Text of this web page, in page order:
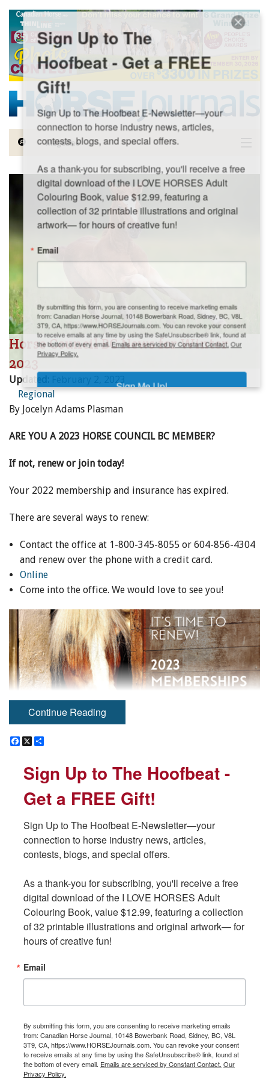
Skip to main content
Magazine
Articles by Topic
Contests
Subscriptions & Gift Ideas
MORE
ENewsletter- Sign Me Up!
Horse Council BC News for Winter
2023
Updated:
February 2, 2023
Regional
By Jocelyn Adams Plasman
ARE YOU A 2023 HORSE COUNCIL BC MEMBER?
If not, renew or join today!
Your 2022 membership and insurance has expired.
There are several ways to renew:
Contact the office at 1-800-345-8055 or 604-856-4304
and renew over the phone with a credit card.
Online
Come into the office. We would love to see you!
HORSEPLAY IS HERE!
We are excited to announce our NEW recreational
activity hours and to be entered into draws to win prizes!
equine businesses for monthly, quarterly, and yearly gift
card draws!
Get started today by downloading the app by searching
get started. Also available online at horseplay.app if you
Horse Play Program Prizes
Monthly — Adult
Continue Reading
F
e
b
o
X
r
e
Sign Up to The Hoofbeat -
Get a FREE Gift!
Sign Up to The Hoofbeat E-Newsletter—your
connection to horse industry news, articles,
contests, blogs, and special offers.
As a thank-you for subscribing, you'll receive a free
digital download of the I LOVE HORSES Adult
Colouring Book, value $12.99, featuring a collection
of 32 printable illustrations and original artwork— for
hours of creative fun!
Email
By submitting this form, you are consenting to receive marketing emails
from: Canadian Horse Journal, 10148 Bowerbank Road, Sidney, BC, V8L
3T9, CA, https://www.HORSEJournals.com. You can revoke your consent
to receive emails at any time by using the SafeUnsubscribe® link, found at
the bottom of every email. Emails are serviced by Constant Contact. Our
Privacy Policy.
F
e
b
o
X
r
e
Sign Up to The Hoofbeat -
Get a FREE Gift!
Sign Up to The Hoofbeat E-Newsletter—your
connection to horse industry news, articles,
contests, blogs, and special offers.
As a thank-you for subscribing, you'll receive a free
digital download of the I LOVE HORSES Adult
Colouring Book, value $12.99, featuring a collection
of 32 printable illustrations and original artwork— for
hours of creative fun!
Email
By submitting this form, you are consenting to receive marketing emails
from: Canadian Horse Journal, 10148 Bowerbank Road, Sidney, BC, V8L
3T9, CA, https://www.HORSEJournals.com. You can revoke your consent
to receive emails at any time by using the SafeUnsubscribe® link, found at
the bottom of every email. Emails are serviced by Constant Contact. Our
Privacy Policy.
Sign Up to The
Hoofbeat - Get a FREE
Gift!
Sign Up to The Hoofbeat E-Newsletter—your
connection to horse industry news, articles,
contests, blogs, and special offers.
As a thank-you for subscribing, you'll receive a free
digital download of the I LOVE HORSES Adult
Colouring Book, value $12.99, featuring a
collection of 32 printable illustrations and original
artwork— for hours of creative fun!
Email
By submitting this form, you are consenting to receive marketing emails
from: Canadian Horse Journal, 10148 Bowerbank Road, Sidney, BC, V8L
3T9, CA, https://www.HORSEJournals.com. You can revoke your consent
to receive emails at any time by using the SafeUnsubscribe® link, found at
the bottom of every email.Emails are serviced by Constant Contact.Our
Privacy Policy.
Sign Me Up!